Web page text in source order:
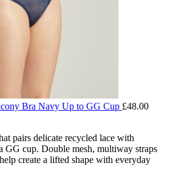
Bra Navy Up to GG Cup £48.00
pairs delicate recycled lace with
GG cup. Double mesh, multiway straps
create a lifted shape with everyday